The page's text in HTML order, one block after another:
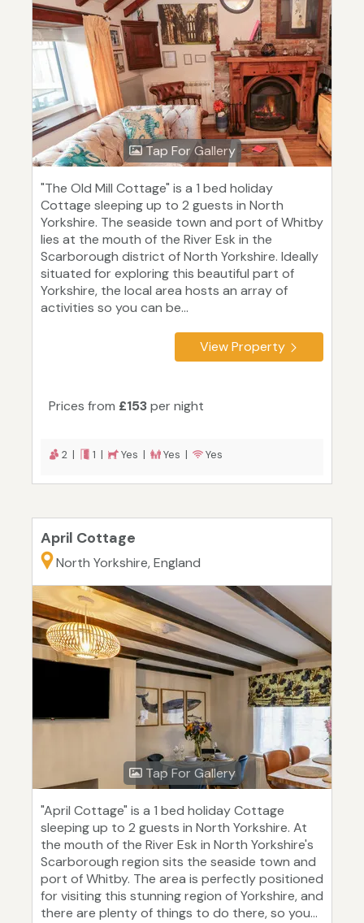
Tap For Gallery
"The Old Mill Cottage" is a 1 bed holiday
Cottage sleeping up to 2 guests in North
Yorkshire. The seaside town and port of Whitby
lies at the mouth of the River Esk in the
Scarborough district of North Yorkshire. Ideally
situated for exploring this beautiful part of
Yorkshire, the local area hosts an array of
activities so you can be...
View Property
Prices from £153per night
2 | 1 | Yes | Yes | Yes
April Cottage
North Yorkshire, England
Tap For Gallery
"April Cottage" is a 1 bed holiday Cottage
sleeping up to 2 guests in North Yorkshire. At
the mouth of the River Esk in North Yorkshire's
Scarborough region sits the seaside town and
port of Whitby. The area is perfectly positioned
for visiting this stunning region of Yorkshire, and
there are plenty of things to do there, so you...